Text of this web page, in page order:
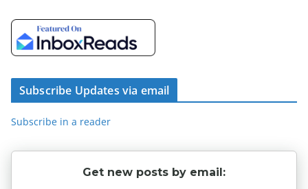
Subscribe Updates via email
Subscribe in a reader
Get new posts by email: